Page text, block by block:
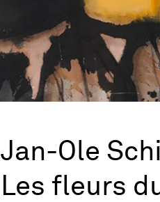
Jan-Ole
Les fleurs